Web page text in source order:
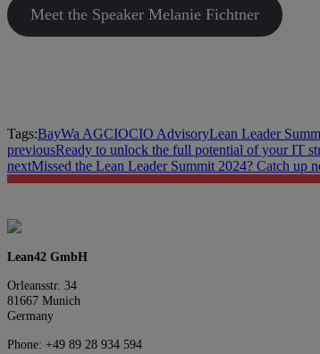
Meet the Speaker Melanie Fichtner
Tags:BayWa AGCIOCIO AdvisoryLean Leader
previousReady to unlock the full potential of your IT
nextMissed the Lean Leader Summit 2024? Catch up
Lean42 GmbH
Orleansstr. 34
81667 Munich
Germany
Phone: +49 89 28 934 594